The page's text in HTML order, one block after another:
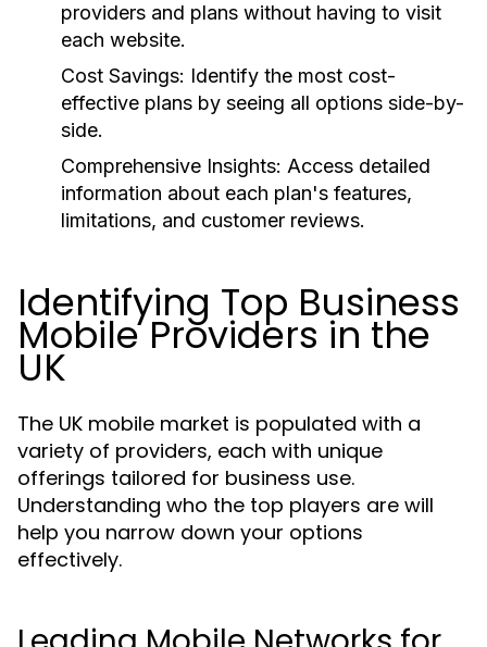
providers and plans without having to visit
each website.
Cost Savings: Identify the most cost-
effective plans by seeing all options side-by-
side.
Comprehensive Insights: Access detailed
information about each plan's features,
limitations, and customer reviews.
Identifying Top Business
Mobile Providers in the
UK
The UK mobile market is populated with a
variety of providers, each with unique
offerings tailored for business use.
Understanding who the top players are will
help you narrow down your options
effectively.